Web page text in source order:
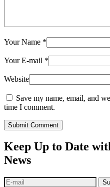
Your Name *
Your E-mail *
Website
Save my name, email, and
time I comment.
Submit Comment
Keep Up to Date
News